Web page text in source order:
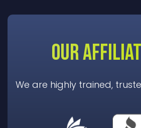
OUR
We are highly trained,